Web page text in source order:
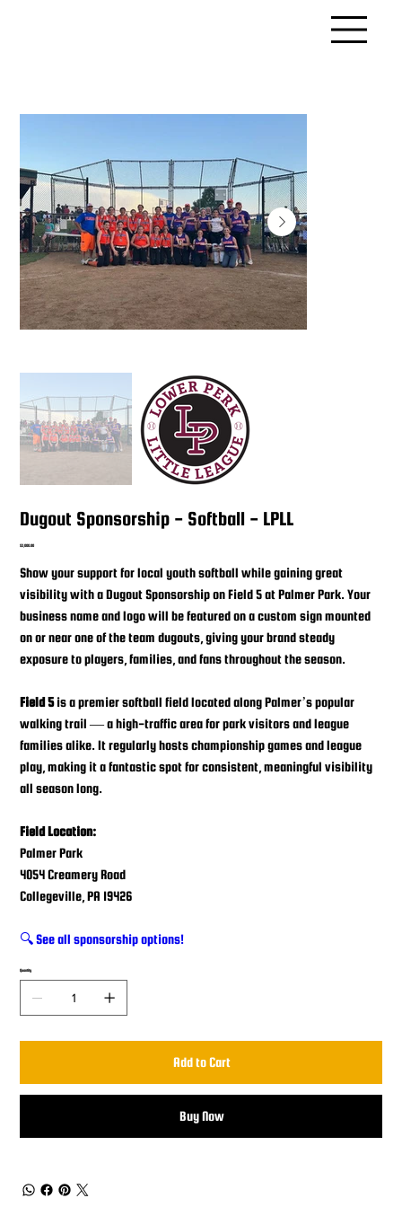
Dugout Sponsorship - Softball - LPLL
Price
$3,000.00
Show your support for local youth softball while gaining great
visibility with a Dugout Sponsorship on Field 5 at Palmer Park. Your
business name and logo will be featured on a custom sign mounted
on or near one of the team dugouts, giving your brand steady
exposure to players, families, and fans throughout the season.
Field 5is a premier softball field located along Palmer’s popular
walking trail — a high-traffic area for park visitors and league
families alike. It regularly hosts championship games and league
play, making it a fantastic spot for consistent, meaningful visibility
all season long.
Field Location:
Palmer Park
4054 Creamery Road
Collegeville, PA 19426
🔍 See all sponsorship options!
Quantity
Add to Cart
Buy Now